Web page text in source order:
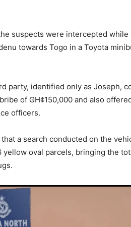
suspects were intercepted
towards Togo in a Toyota
party, identified only as Joseph,
of GH¢150,000 and also
officers.
a search conducted on the
yellow oval parcels, bringing the